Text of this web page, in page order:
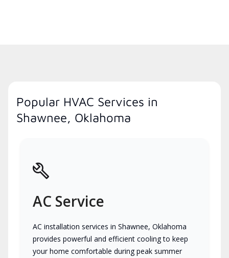
Popular HVAC Services in
Shawnee, Oklahoma
AC Service
AC installation services in Shawnee, Oklahoma
provides powerful and efficient cooling to keep
your home comfortable during peak summer